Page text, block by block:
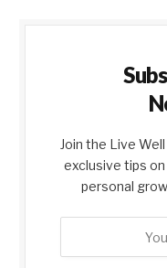
Join the Live
exclusive tips
personal